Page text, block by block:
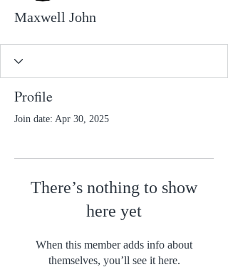
Maxwell John
Profile
Join date: Apr 30, 2025
There’s nothing to show
here yet
When this member adds info about
themselves, you’ll see it here.